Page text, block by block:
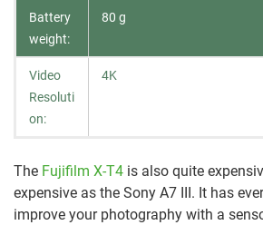
Battery
weight:
80 g
Video
Resoluti
on:
4K
The Fujifilm X-T4 is also quite
expensive as the Sony A7 III. It has
improve your photography with a